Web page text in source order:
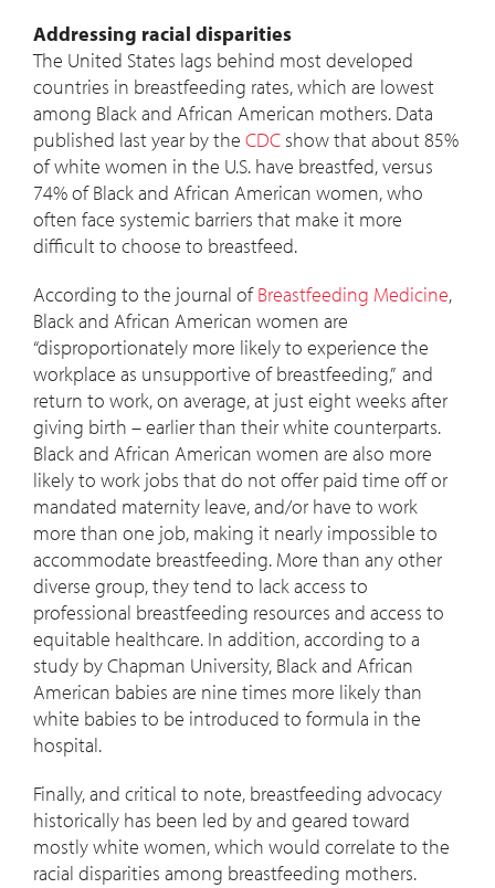
Addressing racial disparities
The United States lags behind most developed
countries in breastfeeding rates, which are lowest
among Black and African American mothers. Data
published last year by the CDC show that about 85%
of white women in the U.S. have breastfed, versus
74% of Black and African American women, who
often face systemic barriers that make it more
difficult to choose to breastfeed.
According to the journal ofBreastfeeding Medicine,
Black and African American women are
“disproportionately more likely to experience the
workplace as unsupportive of breastfeeding,” and
return to work, on average, at just eight weeks after
giving birth – earlier than their white counterparts.
Black and African American women are also more
likely to work jobs that do not offer paid time off or
mandated maternity leave, and/or have to work
more than one job, making it nearly impossible to
accommodate breastfeeding. More than any other
diverse group, they tend to lack access to
professional breastfeeding resources and access to
equitable healthcare. In addition, according to a
study by Chapman University, Black and African
American babies are nine times more likely than
white babies to be introduced to formula in the
hospital.
Finally, and critical to note, breastfeeding advocacy
historically has been led by and geared toward
mostly white women, which would correlate to the
racial disparities among breastfeeding mothers.